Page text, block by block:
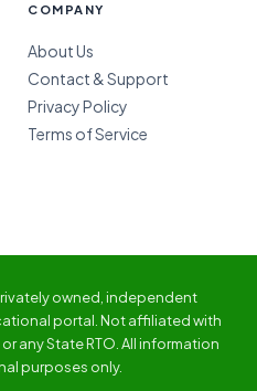
COMPANY
About Us
Contact & Support
Privacy Policy
Terms of Service
owned, independent
portal. Not affiliated with
any State RTO. All information
purposes only.